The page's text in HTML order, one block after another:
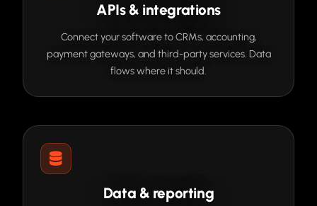
APIs & integrations
Connect your software to CRMs, accounting,
payment gateways, and third-party services. Data
flows where it should.
Data & reporting